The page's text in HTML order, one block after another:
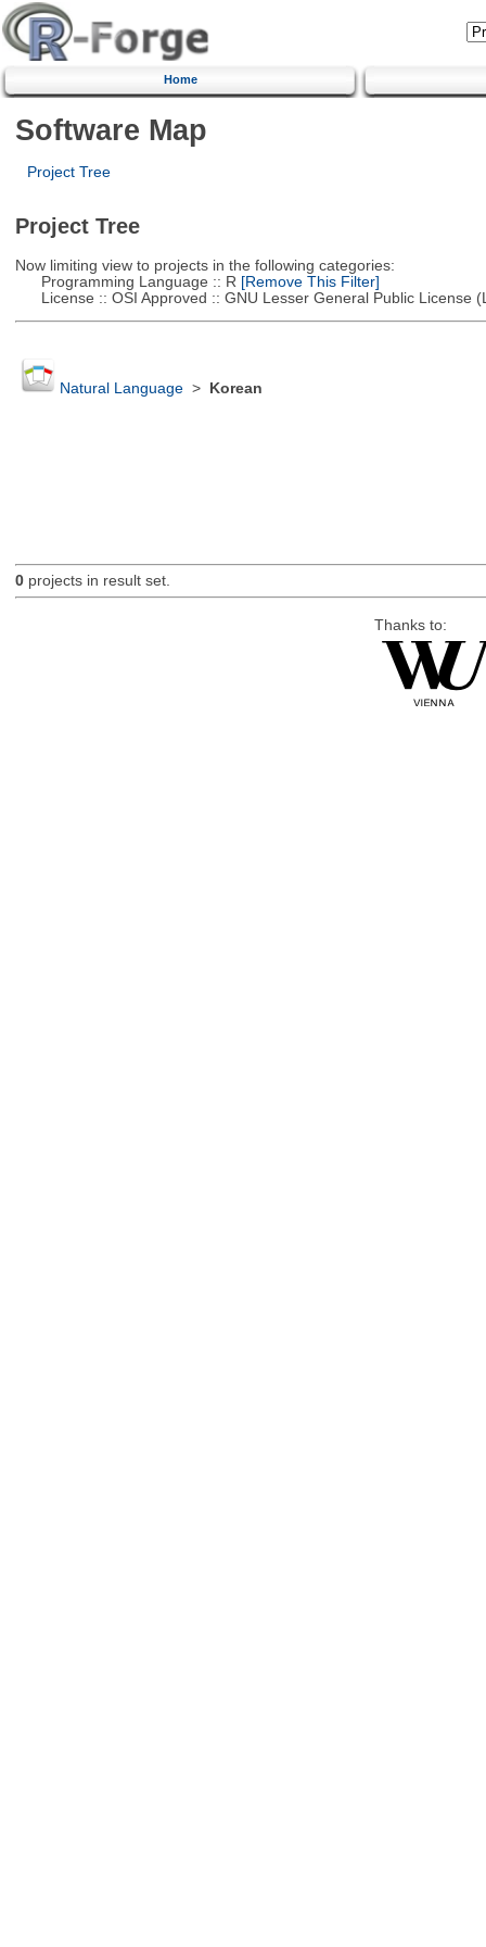
Home
Software Map
Project Tree
Project Tree
Now limiting view to projects in the following categories:
Programming Language :: R [Remove This Filter]
License :: OSI Approved :: GNU Lesser General Public License
Natural Language> Korean
0projects in result set.
Thanks to: